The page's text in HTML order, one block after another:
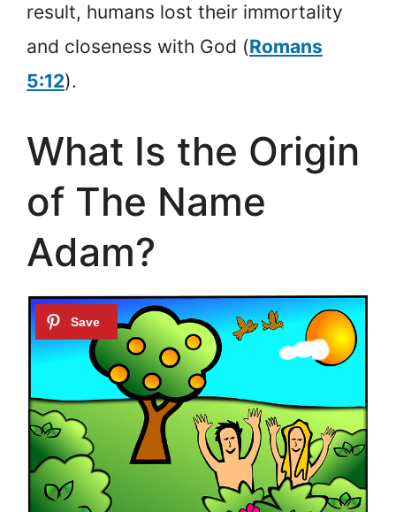
result, humans lost their immortality
and closeness with God (Romans
5:12).
What Is the Origin
of The Name
Adam?